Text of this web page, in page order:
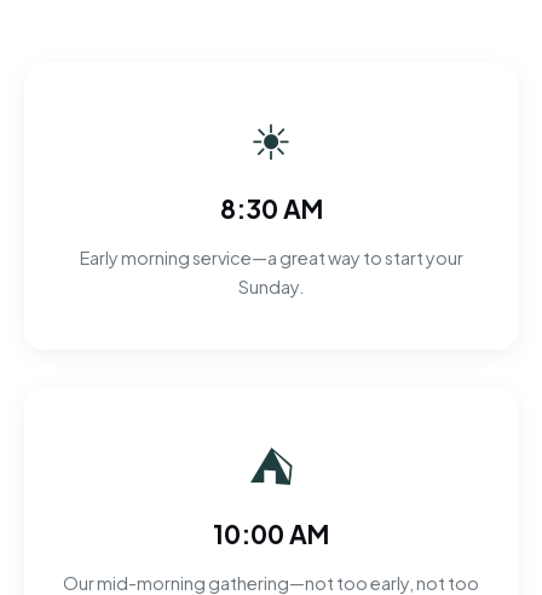
☀
8:30 AM
Early morning service—a great way to start your
Sunday.
⛺
10:00 AM
Our mid-morning gathering—not too early, not too